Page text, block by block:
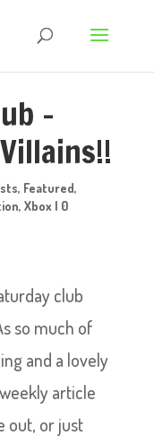
–
, Featured,
, Xbox | 0
club
so much of
and a lovely
article
out, or just